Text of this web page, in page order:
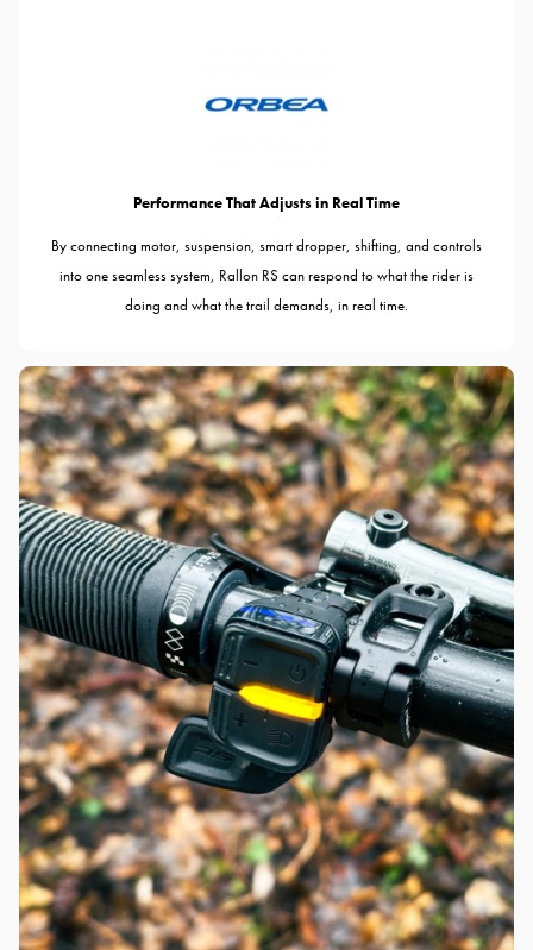
Performance That Adjusts in Real Time
By connecting motor, suspension, smart dropper, shifting, and controls
into one seamless system, Rallon RS can respond to what the rider is
doing and what the trail demands, in real time.